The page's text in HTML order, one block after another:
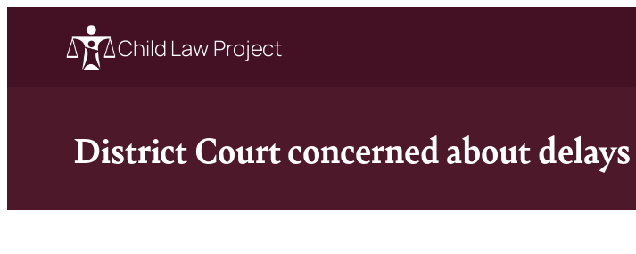
Child Law Project
District Court concerned about